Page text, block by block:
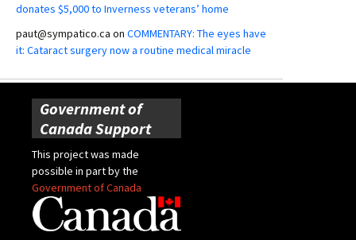
donates $5,000 to Inverness veterans’ home
paut@sympatico.ca on COMMENTARY: The eyes have
it: Cataract surgery now a routine medical miracle
Government of
Canada Support
This project was made
possible in part by the
Government of Canada